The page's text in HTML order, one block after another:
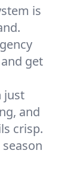
is
get
just
and
crisp.